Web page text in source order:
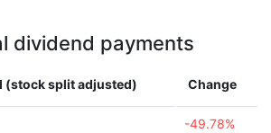
dividend payments
(stock split adjusted) Change
-49.78%